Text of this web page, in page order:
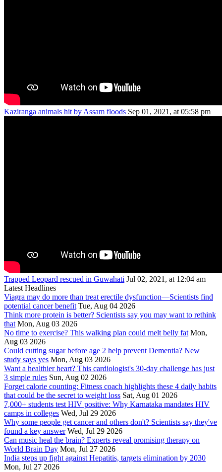
Kaziranga animals hit by Assam floods Sep 01, 2021, at 05:58 pm
Trapped Leopard rescued in Guwahati Jul 02, 2021, at 12:04 am
Latest Headlines
Viagra may do more than treat erectile dysfunction—Scientists find
potential cancer benefit Tue, Aug 04 2026
Think more protein is better? Scientists say you may want to rethink
that Mon, Aug 03 2026
No time to exercise? This walking plan could melt belly fat Mon,
Aug 03 2026
Could cutting sugar before age 2 help prevent Dementia? New
study says yes Mon, Aug 03 2026
Want a healthier heart? This cardiologist's 30-day challenge has just
3 simple rules Sun, Aug 02 2026
Forget calorie counting: Fitness coach highlights these 4 daily habits
that could be the secret to weight loss Sat, Aug 01 2026
7,000+ students test HIV positive: Why Karnataka mandates HIV
camps in colleges Wed, Jul 29 2026
Why some people get cancer and others don't? Scientists say they've
found a key answer Wed, Jul 29 2026
Can music heal the brain? Experts reveal promising therapy on
World Brain Day Mon, Jul 27 2026
India steps up fight against Hepatitis, targets elimination by 2030
Mon, Jul 27 2026